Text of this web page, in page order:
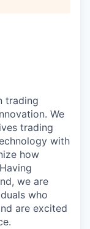
trading
We
trading
with
how
we are
who
are excited